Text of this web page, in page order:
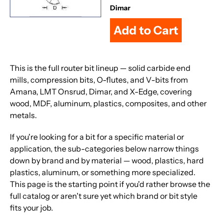
Dimar
This is the full router bit lineup — solid carbide end
mills, compression bits, O-flutes, and V-bits from
Amana, LMT Onsrud, Dimar, and X-Edge, covering
wood, MDF, aluminum, plastics, composites, and other
metals.
If you're looking for a bit for a specific material or
application, the sub-categories below narrow things
down by brand and by material — wood, plastics, hard
plastics, aluminum, or something more specialized.
This page is the starting point if you'd rather browse the
full catalog or aren't sure yet which brand or bit style
fits your job.